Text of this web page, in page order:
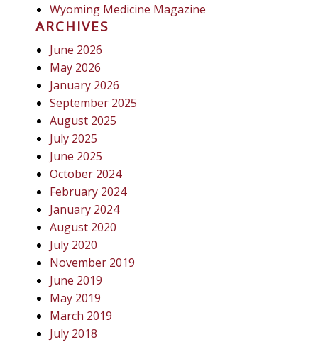
Wyoming Medicine Magazine
ARCHIVES
June 2026
May 2026
January 2026
September 2025
August 2025
July 2025
June 2025
October 2024
February 2024
January 2024
August 2020
July 2020
November 2019
June 2019
May 2019
March 2019
July 2018